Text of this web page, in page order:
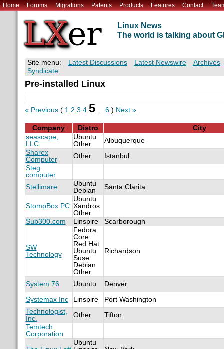
Home Forums Migrations Patents Products Features Contact
Linux News
The world is talking about
Site menu: Latest Discussions Latest Newswire
Archives
Syndicate
Pre-installed Linux
« Previous( 1 2 3 4 5... 6) Next »
Company Distro
City
seascape,
LLC
Ubuntu
Other
Albuquerque
Sharex
Computer
Other
Istanbul
Steg
computer
Stellimare
Ubuntu
Debian
Santa Clarita
StompBox PC
Ubuntu
Xandros
Other
Sub300.com
Linspire Scarborough
SW
Technology
Fedora
Core
Red Hat
Ubuntu
Suse
Debian
Other
Richardson
System 76 Ubuntu Denver
Systemax Inc Linspire
Port Washington
Technologist,
Inc.
Other
Tifton
Temtech
Corporation
Ubuntu